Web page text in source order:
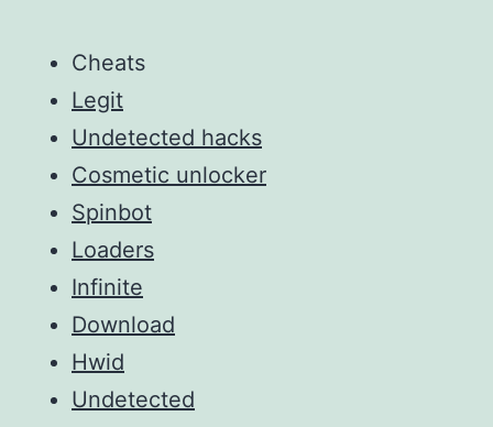
Cheats
Legit
Undetected hacks
Cosmetic unlocker
Spinbot
Loaders
Infinite
Download
Hwid
Undetected